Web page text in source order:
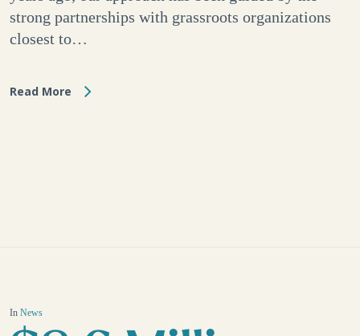
strong partnerships with grassroots organizations
closest to…
Read More
InNews